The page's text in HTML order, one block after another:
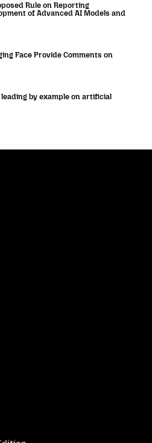
Rule on Reporting
of Advanced AI Models and
Face Provide Comments on
by example on artificial